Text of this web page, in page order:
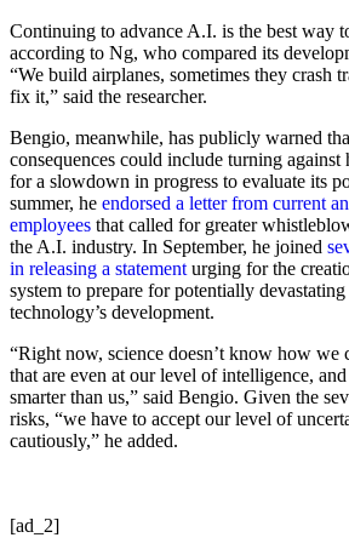
Continuing to advance A.I. is the best way
according to Ng, who compared its
“We build airplanes, sometimes they crash
fix it,” said the researcher.
Bengio, meanwhile, has publicly warned
consequences could include turning against
for a slowdown in progress to evaluate its
summer, he endorsed a letter from current
employees that called for greater
the A.I. industry. In September, he joined
in releasing a statement urging for the
system to prepare for potentially
technology’s development.
“Right now, science doesn’t know how we
that are even at our level of intelligence,
smarter than us,” said Bengio. Given the
risks, “we have to accept our level of
cautiously,” he added.
[ad_2]